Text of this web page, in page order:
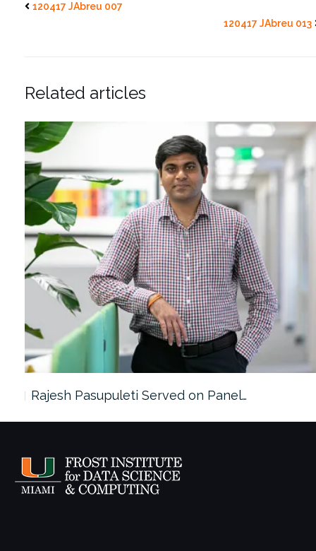
120417 JAbreu 007
120417 JAbreu 013
Related articles
Rajesh Pasupuleti Served on Panel…